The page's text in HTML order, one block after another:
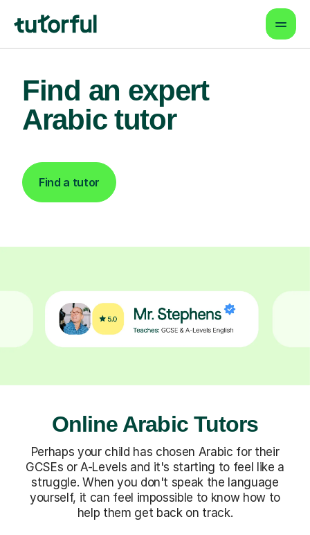
Find an expert
Arabic tutor
Find a tutor
Online Arabic Tutors
Perhaps your child has chosen Arabic for their
GCSEs or A-Levels and it's starting to feel like a
struggle. When you don't speak the language
yourself, it can feel impossible to know how to
help them get back on track.